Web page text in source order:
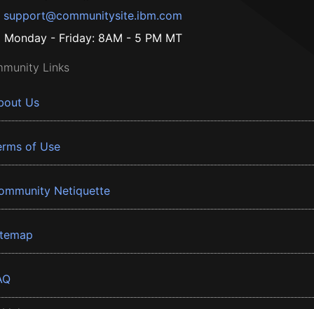
support@communitysite.ibm.com
Monday - Friday: 8AM - 5 PM MT
Links
Us
of Use
Netiquette